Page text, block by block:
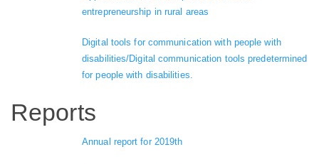
entrepreneurship in rural areas
Digital tools for communication with people with
disabilities/Digital communication tools predetermined
for people with disabilities.
Reports
Annual report for 2019th